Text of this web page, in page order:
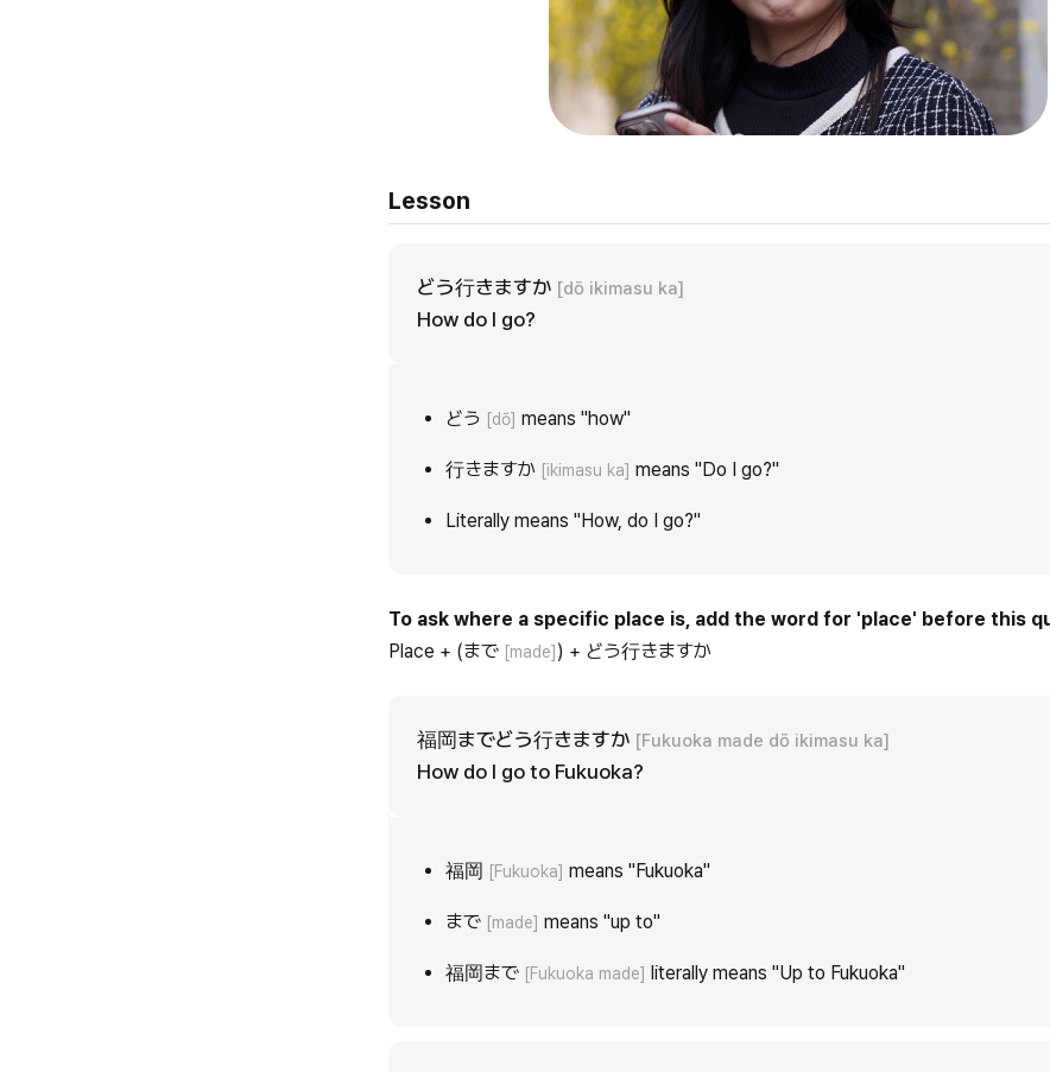
Lesson
どう行きますか [dō ikimasu ka]
How do I go?
どう [dō] means "how"
行きますか [ikimasu ka] means "Do I go?"
Literally means "How, do I go?"
To ask where a specific place is, add the word for 'place' before this
Place + (まで [made] ) + どう行きますか
福岡までどう行きますか [Fukuoka made dō ikimasu ka]
How do I go to Fukuoka?
福岡 [Fukuoka] means "Fukuoka"
まで [made] means "up to"
福岡まで [Fukuoka made] literally means "Up to Fukuoka"